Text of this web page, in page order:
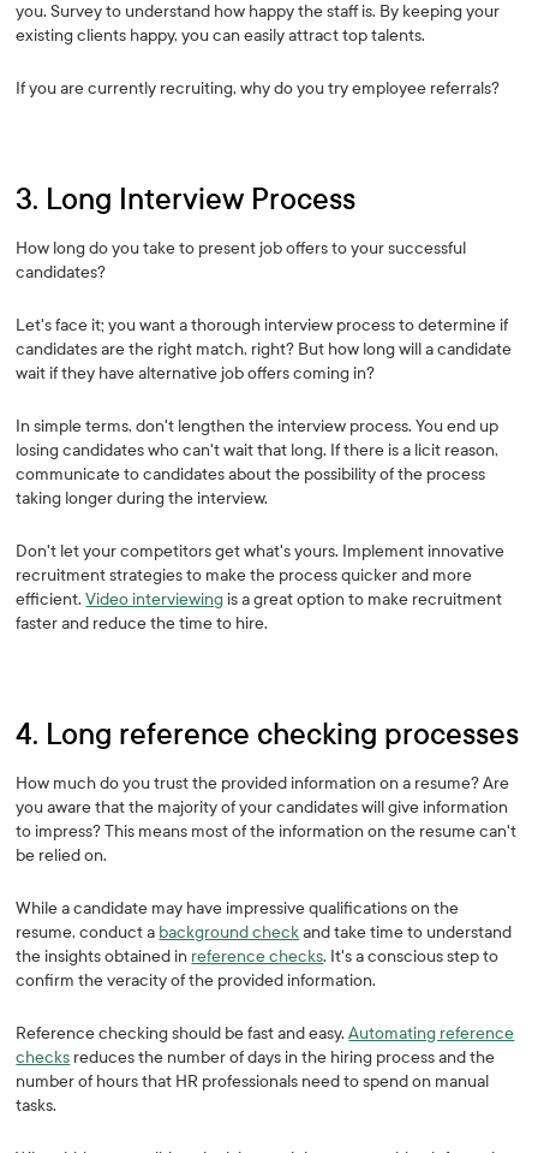
you. Survey to understand how happy the staff is. By keeping your
existing clients happy, you can easily attract top talents.
If you are currently recruiting, why do you try employee referrals?
3. Long Interview Process
How long do you take to present job offers to your successful
candidates?
Let's face it; you want a thorough interview process to determine if
candidates are the right match, right? But how long will a candidate
wait if they have alternative job offers coming in?
In simple terms, don't lengthen the interview process. You end up
losing candidates who can't wait that long. If there is a licit reason,
communicate to candidates about the possibility of the process
taking longer during the interview.
Don't let your competitors get what's yours. Implement innovative
recruitment strategies to make the process quicker and more
efficient.Video interviewing is a great option to make recruitment
faster and reduce the time to hire.
4. Long reference checking processes
How much do you trust the provided information on a resume? Are
you aware that the majority of your candidates will give information
to impress? This means most of the information on the resume can't
be relied on.
While a candidate may have impressive qualifications on the
resume, conduct a background checkand take time to understand
the insights obtained in reference checks. It's a conscious step to
confirm the veracity of the provided information.
Reference checking should be fast and easy.Automating reference
checks reduces the number of days in the hiring process and the
number of hours that HR professionals need to spend on manual
tasks.